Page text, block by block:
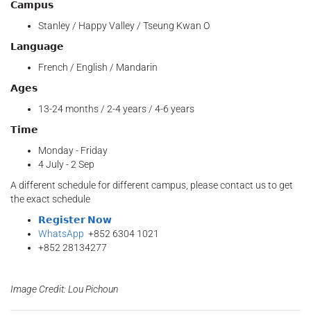
𝗖𝗮𝗺𝗽𝘂𝘀
Stanley / Happy Valley / Tseung Kwan O
𝗟𝗮𝗻𝗴𝘂𝗮𝗴𝗲
French / English / Mandarin
𝗔𝗴𝗲𝘀
13-24 months / 2-4 years / 4-6 years
𝗧𝗶𝗺𝗲
Monday - Friday
4 July - 2 Sep
A different schedule for different campus, please contact us to get
the exact schedule
𝗥𝗲𝗴𝗶𝘀𝘁𝗲𝗿 𝗡𝗼𝘄
WhatsApp +852 6304 1021
+852 28134277
Image Credit: Lou Pichoun